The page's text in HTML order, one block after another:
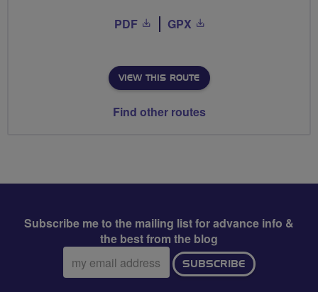
PDF GPX
VIEW THIS ROUTE
Find other routes
Subscribe me to the mailing list for advance info &
the best from the blog
Email
address:
SUBSCRIBE